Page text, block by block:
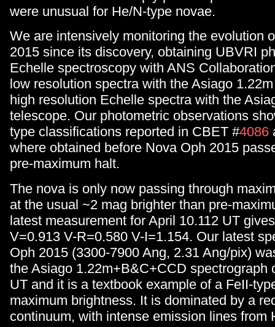
were unusual for He/N-type novae.
We are intensively monitoring the evolution
2015 since its discovery, obtaining UBVRI
Echelle spectroscopy with ANS
low resolution spectra with the Asiago
high resolution Echelle spectra with the
telescope. Our photometric observations
type classifications reported in CBET #4086
where obtained before Nova Oph 2015
pre-maximum halt.
The nova is only now passing through
at the usual ~2 mag brighter than pre-
latest measurement for April 10.112 UT
V=0.913 V-R=0.580 V-I=1.154. Our latest
Oph 2015 (3300-7900 Ang, 2.31 Ang/pix)
the Asiago 1.22m+B&C+CCD spectrograph
UT and it is a textbook example of a FeII-
maximum brightness. It is dominated by a
continuum, with intense emission lines from